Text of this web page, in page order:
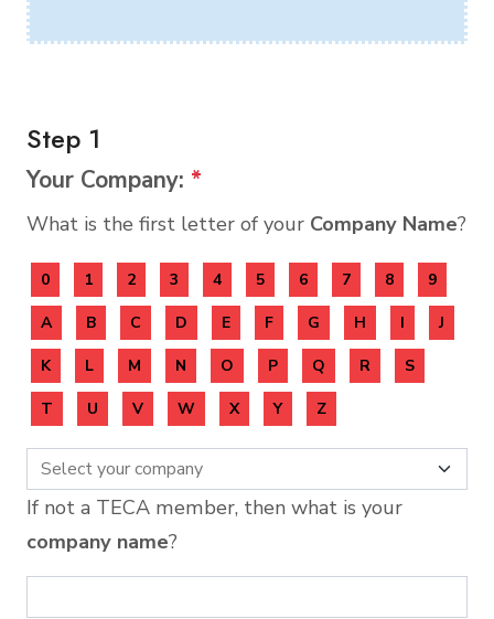
Step 1
Your Company: *
What is the first letter of your Company Name?
0 1 2 3 4 5 6 7 8 9
A B C D E F G H I J
K L M N O P Q R S
T U V W X Y Z
If not a TECA member, then what is your
company name?